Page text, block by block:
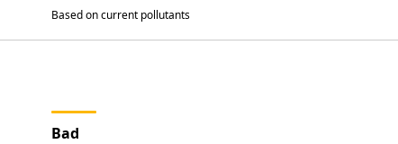
Based on current pollutants
Bad